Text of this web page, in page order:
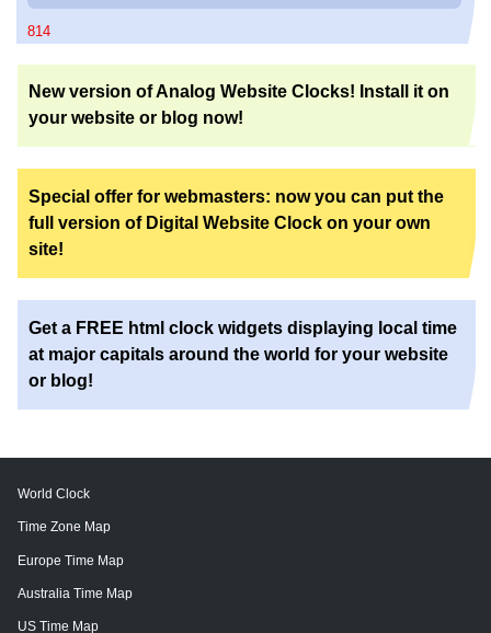
814
New version of Analog Website Clocks! Install it on
your website or blog now!
Special offer for webmasters: now you can put the
full version of Digital Website Clock on your own
site!
Get a FREE html clock widgets displaying local time
at major capitals around the world for your website
or blog!
World Clock
Time Zone Map
Europe Time Map
Australia Time Map
US Time Map